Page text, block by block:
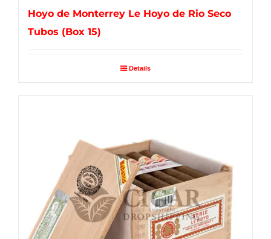
Hoyo de Monterrey Le Hoyo de Rio Seco
Tubos (Box 15)
Details